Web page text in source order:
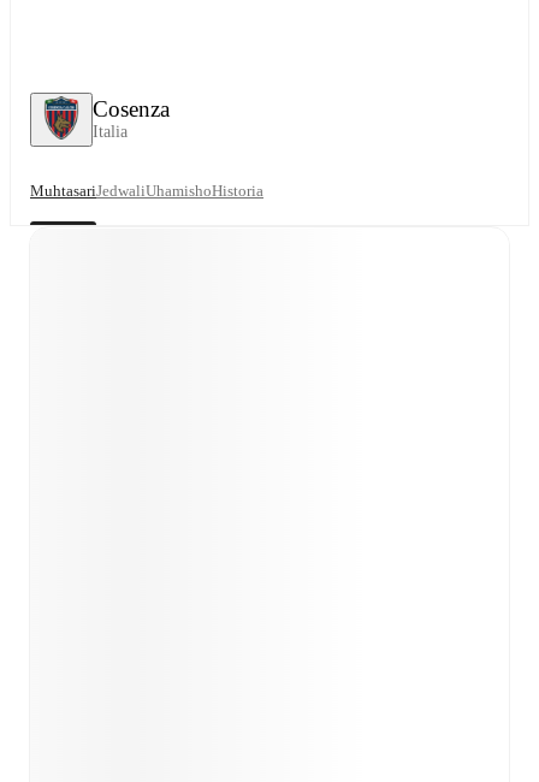
Cosenza
Italia
MuhtasariJedwaliUhamishoHistoria